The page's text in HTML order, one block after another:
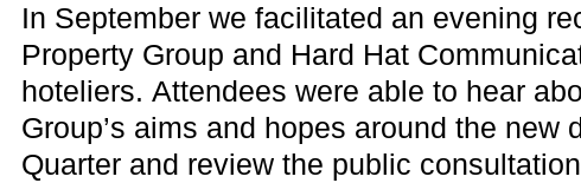
In September we facilitated an evening
Property Group and Hard Hat
hoteliers. Attendees were able to hear
Group’s aims and hopes around the new
Quarter and review the public